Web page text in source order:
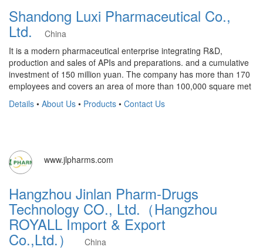
Shandong Luxi Pharmaceutical Co.,
Ltd.
China
It is a modern pharmaceutical enterprise integrating R&D,
production and sales of APIs and preparations. and a cumulative
investment of 150 million yuan. The company has more than 170
employees and covers an area of more than 100,000 square met
Details • About Us • Products • Contact Us
www.jlpharms.com
Hangzhou Jinlan Pharm-Drugs
Technology CO., Ltd.（Hangzhou
ROYALL Import & Export
Co.,Ltd.）China